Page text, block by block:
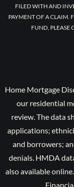
FILED WITH AND
PAYMENT OF A CLAIM.
FUND, PLEASE
Home Mortgage
our residential
review. The data
applications;
and borrowers;
denials. HMDA
also available